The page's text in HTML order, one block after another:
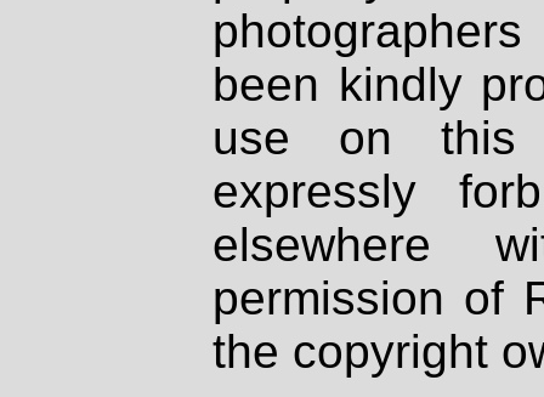
been kindly
use on
expressly
elsewhere
permission of
the copyright